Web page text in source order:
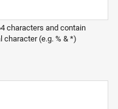
characters and contain
character (e.g. % & *)